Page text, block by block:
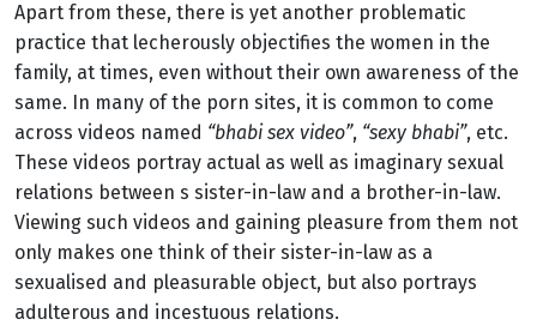
Apart from these, there is yet another problematic
practice that lecherously objectifies the women in the
family, at times, even without their own awareness of the
same. In many of the porn sites, it is common to come
across videos named “bhabi sex video”, “sexy bhabi”, etc.
These videos portray actual as well as imaginary sexual
relations between s sister-in-law and a brother-in-law.
Viewing such videos and gaining pleasure from them not
only makes one think of their sister-in-law as a
sexualised and pleasurable object, but also portrays
adulterous and incestuous relations.